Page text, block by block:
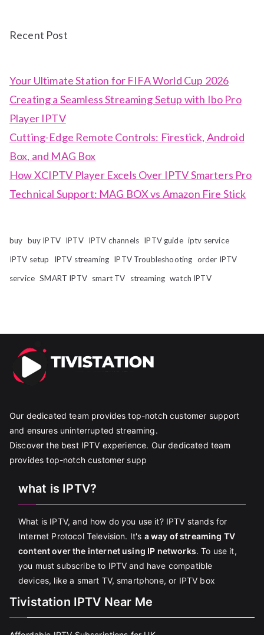
Recent Post
Your Ultimate Station for FIFA World Cup 2026
Creating a Seamless Streaming Setup with Ibo Pro
Player IPTV
Cutting-Edge Remote Controls: Firestick, Android
Box, and MAG Box
How XCIPTV Player Excels Over IPTV Smarters Pro
Technical Support: MAG BOX vs Amazon Fire Stick
buy buy IPTV IPTV IPTV channels IPTV guide iptv service
IPTV setup
IPTV streaming IPTV Troubleshooting order IPTV
service SMART IPTV smart TV streaming watch IPTV
Our dedicated team provides top-notch customer support
and ensures uninterrupted streaming.
Discover the best IPTV experience. Our dedicated team
provides top-notch customer supp
what is IPTV?
What is IPTV, and how do you use it? IPTV stands for
Internet Protocol Television. It's a way of streaming TV
content over the internet using IP networks. To use it,
you must subscribe to IPTV and have compatible
devices, like a smart TV, smartphone, or IPTV box
Tivistation IPTV Near Me